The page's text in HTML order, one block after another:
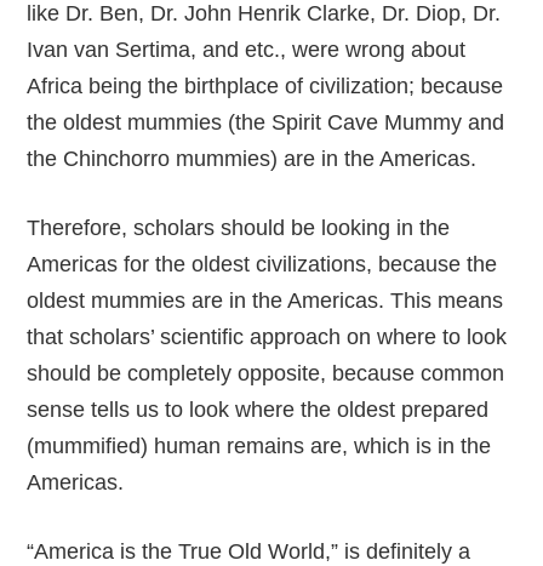
like Dr. Ben, Dr. John Henrik Clarke, Dr. Diop, Dr.
Ivan van Sertima, and etc., were wrong about
Africa being the birthplace of civilization; because
the oldest mummies (the Spirit Cave Mummy and
the Chinchorro mummies) are in the Americas.
Therefore, scholars should be looking in the
Americas for the oldest civilizations, because the
oldest mummies are in the Americas. This means
that scholars’ scientific approach on where to look
should be completely opposite, because common
sense tells us to look where the oldest prepared
(mummified) human remains are, which is in the
Americas.
“America is the True Old World,” is definitely a